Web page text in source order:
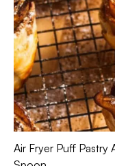
Air Fryer Puff Pastry